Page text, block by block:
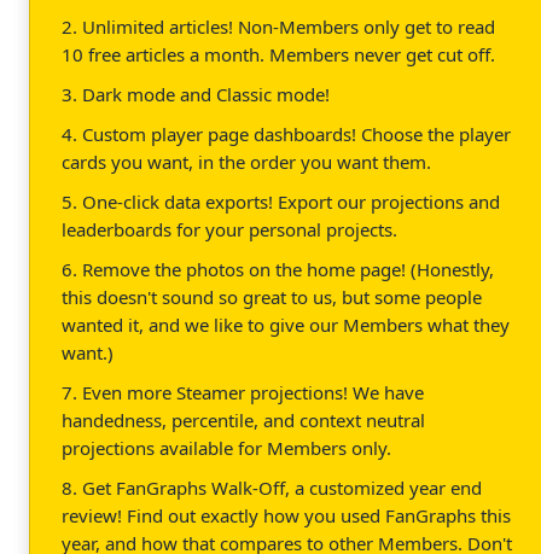
2. Unlimited articles! Non-Members only get to read
10 free articles a month. Members never get cut off.
3. Dark mode and Classic mode!
4. Custom player page dashboards! Choose the player
cards you want, in the order you want them.
5. One-click data exports! Export our projections and
leaderboards for your personal projects.
6. Remove the photos on the home page! (Honestly,
this doesn't sound so great to us, but some people
wanted it, and we like to give our Members what they
want.)
7. Even more Steamer projections! We have
handedness, percentile, and context neutral
projections available for Members only.
8. Get FanGraphs Walk-Off, a customized year end
review! Find out exactly how you used FanGraphs this
year, and how that compares to other Members. Don't